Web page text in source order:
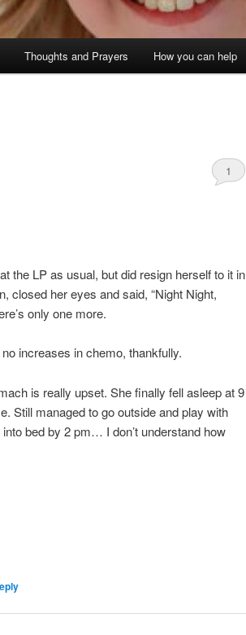
Thoughts and Prayers How you can help
1
the LP as usual, but did resign herself to it in
closed her eyes and said, “Night Night,
only one more.
increases in chemo, thankfully.
is really upset. She finally fell asleep at 9
Still managed to go outside and play with
bed by 2 pm… I don’t understand how